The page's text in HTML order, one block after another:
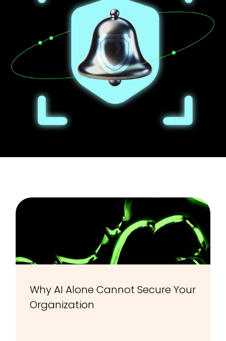
Why AI Alone Cannot Secure Your
Organization